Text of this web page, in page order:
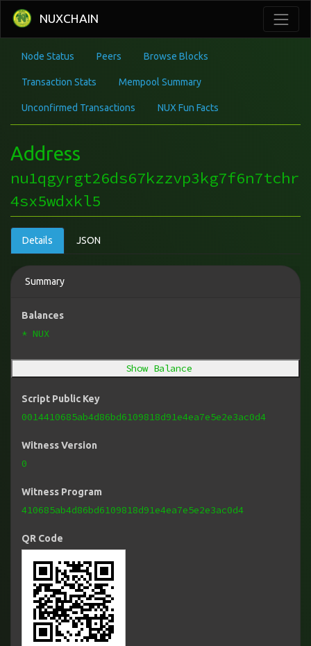
NUXCHAIN
Node Status Peers Browse Blocks
Transaction Stats Mempool Summary
Unconfirmed Transactions NUX Fun Facts
Address
nu1qgyrgt26ds67kzzvp3kg7f6n7tchr
4sx5wdxkl5
Details JSON
Summary
Balances
* NUX
Show Balance
Script Public Key
0014410685ab4d86bd6109818d91e4ea7e5e2e3ac0d4
Witness Version
0
Witness Program
410685ab4d86bd6109818d91e4ea7e5e2e3ac0d4
QR Code